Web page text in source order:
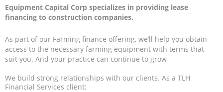
Equipment Capital Corp specializes in providing lease
financing to construction companies.
As part of our Farming finance offering, we’ll help you obtain
access to the necessary farming equipment with terms that
suit you. And your practice can continue to grow
We build strong relationships with our clients. As a TLH
Financial Services client: